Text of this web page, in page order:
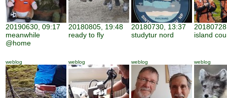
20190630, 09:17
meanwhile
@home
20180805, 19:48
ready to fly
20180730, 13:37
studytur nord
island
weblog weblog weblog weblog